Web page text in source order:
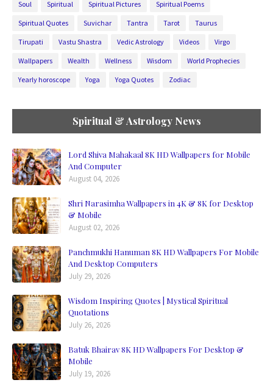
Soul Spiritual Spiritual Pictures Spiritual Poems
Spiritual Quotes Suvichar Tantra Tarot Taurus
Tirupati Vastu Shastra Vedic Astrology Videos Virgo
Wallpapers Wealth Wellness Wisdom World Prophecies
Yearly horoscope Yoga Yoga Quotes Zodiac
Spiritual & Astrology News
Lord Shiva Mahakaal 8K HD Wallpapers for Mobile
And Computer
August 04, 2026
Shri Narasimha Wallpapers in 4K & 8K for Desktop
& Mobile
August 02, 2026
Panchmukhi Hanuman 8K HD Wallpapers For Mobile
And Desktop Computers
July 29, 2026
Wisdom Inspiring Quotes | Mystical Spiritual
Quotations
July 26, 2026
Batuk Bhairav 8K HD Wallpapers For Desktop &
Mobile
July 19, 2026